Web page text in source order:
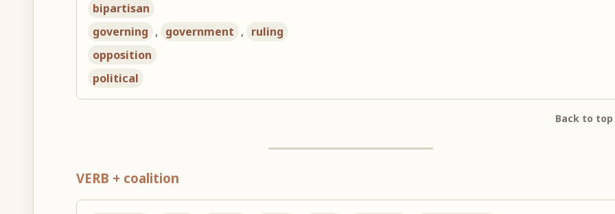
bipartisan
governing , government , ruling
opposition
political
Back to
VERB + coalition